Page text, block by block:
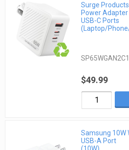
Surge Products
Power Adapter
USB-C Ports
(Laptop/
$49.99
Samsung 10W
USB-A Port